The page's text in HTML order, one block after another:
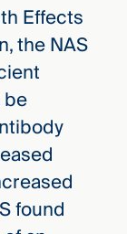
Effects
the NAS
be
found